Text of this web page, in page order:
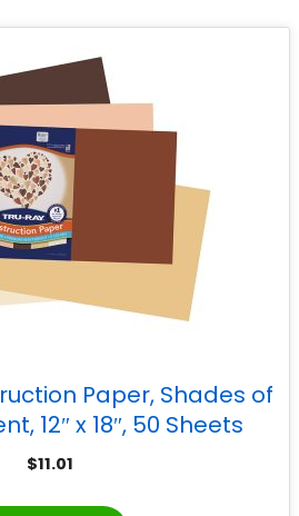
Paper, Shades of
12″ x 18″, 50 Sheets
$11.01